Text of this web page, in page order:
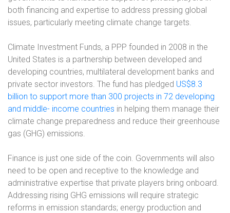
both financing and expertise to address pressing global
issues, particularly meeting climate change targets.
Climate Investment Funds, a PPP founded in 2008 in the
United States is a partnership between developed and
developing countries, multilateral development banks and
private sector investors. The fund has pledged US$8.3
billion to support more than 300 projects in 72 developing
and middle- income countries in helping them manage their
climate change preparedness and reduce their greenhouse
gas (GHG) emissions.
Finance is just one side of the coin. Governments will also
need to be open and receptive to the knowledge and
administrative expertise that private players bring onboard.
Addressing rising GHG emissions will require strategic
reforms in emission standards; energy production and